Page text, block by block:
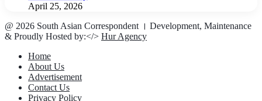
April 25, 2026
@ 2026 South Asian Correspondent । Development, Maintenance
& Proudly Hosted by:</> Hur Agency
Home
About Us
Advertisement
Contact Us
Privacy Policy